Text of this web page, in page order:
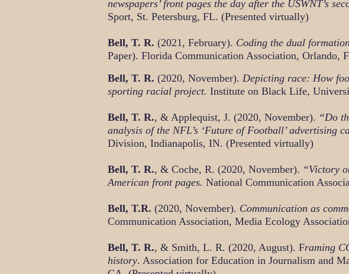
newspapers’ front pages the day after the USWNT’s
Sport, St. Petersburg, FL. (Presented virtually)
Bell, T. R. (2021, February). Coding the dual
Paper). Florida Communication Association, Orlando,
Bell, T. R. (2020, November). Depicting race: How
sporting racial project. Institute on Black Life,
Bell, T. R., & Applequist, J. (2020, November). “Do
analysis of the NFL’s ‘Future of Football’ advertising
Division, Indianapolis, IN. (Presented virtually)
Bell, T. R., & Coche, R. (2020, November). “Victory
American front pages. National Communication
Bell, T.R. (2020, November). Communication as
Communication Association, Media Ecology
Bell, T. R., & Smith, L. R. (2020, August). Framing
history. Association for Education in Journalism and